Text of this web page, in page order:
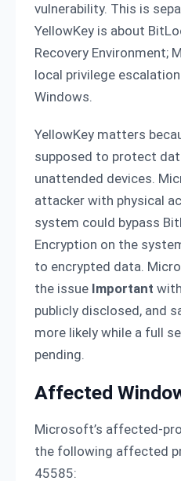
vulnerability. This is
YellowKey is about
Recovery Environment;
local privilege
Windows.
YellowKey matters
supposed to protect
unattended devices.
attacker with physical
system could bypass
Encryption on the
to encrypted data.
the issue Important
publicly disclosed, and
more likely while a full
pending.
Affected
Microsoft’s affected-
the following affected
45585: